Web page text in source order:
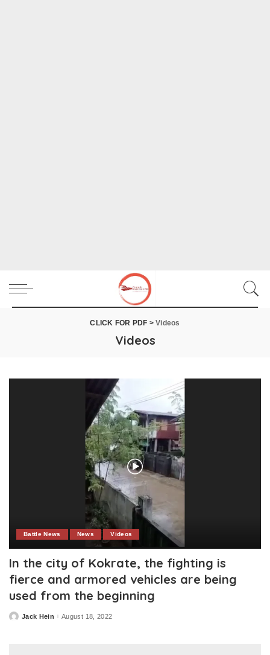
CLICK FOR PDF >Videos
Videos
Battle News News Videos
In the city of Kokrate, the fighting is
fierce and armored vehicles are being
used from the beginning
PostedJack Hein August 18, 2022